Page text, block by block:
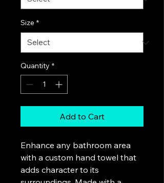
Size *
Quantity *
Add to Cart
Enhance any bathroom area
with a custom hand towel that
adds character to its